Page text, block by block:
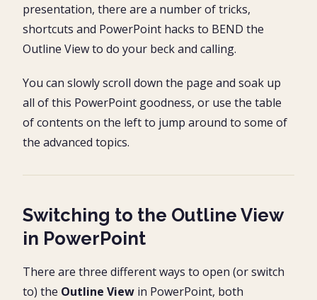
presentation, there are a number of tricks,
shortcuts and PowerPoint hacks to BEND the
Outline View to do your beck and calling.
You can slowly scroll down the page and soak up
all of this PowerPoint goodness, or use the table
of contents on the left to jump around to some of
the advanced topics.
Switching to the Outline View
in PowerPoint
There are three different ways to open (or switch
to) the Outline View in PowerPoint, both